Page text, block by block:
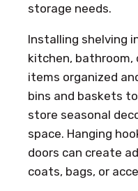
storage needs.
Installing shelving
kitchen, bathroom,
items organized
bins and baskets
store seasonal
space. Hanging
doors can create
coats, bags, or